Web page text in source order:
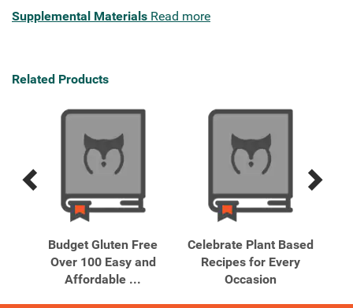
Supplemental Materials Read more
Related Products
Previous
Next
Budget Gluten Free
Over 100 Easy and
Affordable ...
Celebrate Plant Based
Recipes for Every
Occasion